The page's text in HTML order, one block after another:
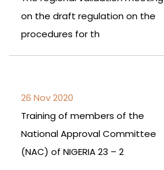
on the draft regulation on the
procedures for th
26 Nov 2020
Training of members of the
National Approval Committee
(NAC) of NIGERIA 23 – 2